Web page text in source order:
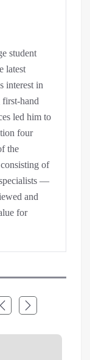
student
latest
interest in
first-hand
led him to
four
the
of
—
and
for